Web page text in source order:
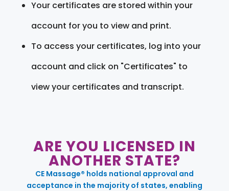
Your certificates are stored within your
account for you to view and print.
To access your certificates, log into your
account and click on "Certificates" to
view your certificates and transcript.
ARE YOU LICENSED IN
ANOTHER STATE?
CE Massage® holds national approval and
acceptance in the majority of states, enabling